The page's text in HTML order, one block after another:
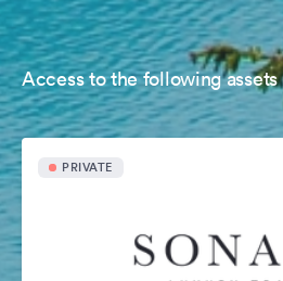
Access to the following
PRIVATE